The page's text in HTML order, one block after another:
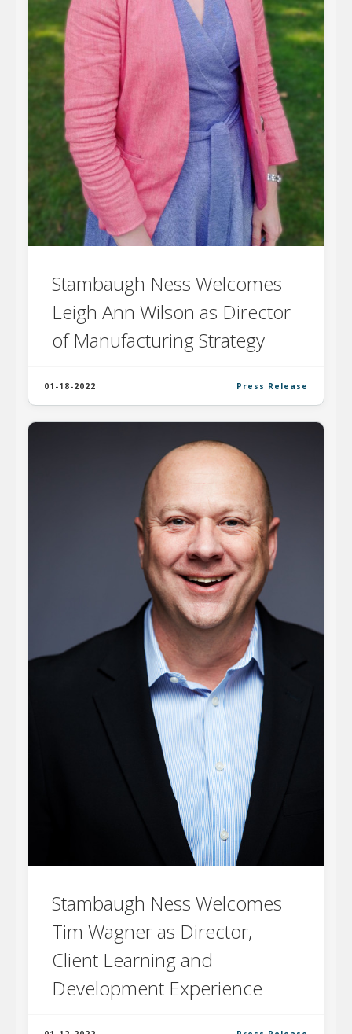
Stambaugh Ness Welcomes
Leigh Ann Wilson as Director
of Manufacturing Strategy
01-18-2022 Press Release
Stambaugh Ness Welcomes
Tim Wagner as Director,
Client Learning and
Development Experience